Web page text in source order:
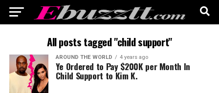
All posts tagged "child support"
AROUND THE WORLD 4 years ago
Ye Ordered to Pay $200K per Month In
Child Support to Kim K.